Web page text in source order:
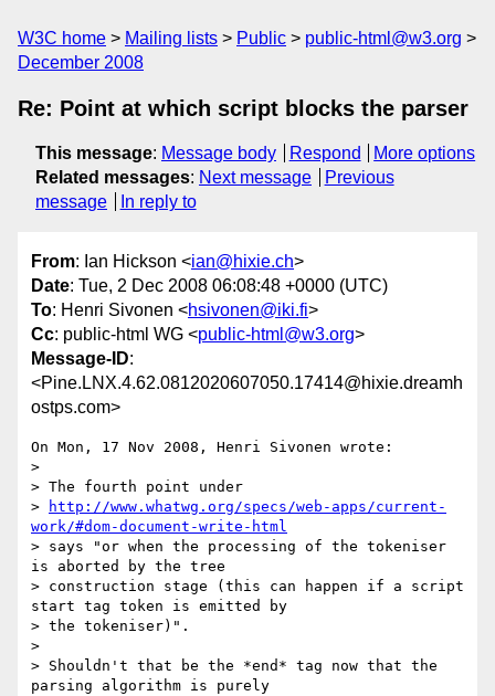
W3C home Mailing lists Public
public-html@w3.org
December 2008
Re: Point at which script blocks the parser
This message: Message body Respond
More options
Related messages: Next message
Previous
message
In reply to
From: Ian Hickson <ian@hixie.ch>
Date: Tue, 2 Dec 2008 06:08:48 +0000 (UTC)
To: Henri Sivonen <hsivonen@iki.fi>
Cc: public-html WG <public-html@w3.org>
Message-ID:
<Pine.LNX.4.62.0812020607050.17414@hixie.dreamh
ostps.com>
On Mon, 17 Nov 2008, Henri Sivonen wrote:
>
> The fourth point under
>
http://www.whatwg.org/specs/web-apps/current-
work/#dom-document-write-html
> says "or when the processing of the tokeniser
is aborted by the tree
> construction stage (this can happen if a script
start tag token is emitted by
> the tokeniser)".
>
> Shouldn't that be the *end* tag now that the
parsing algorithm is purely